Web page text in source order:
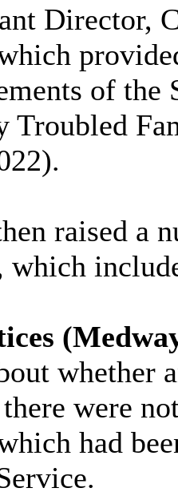
Director,
of the
Troubled
raised a
which
whether
were
had